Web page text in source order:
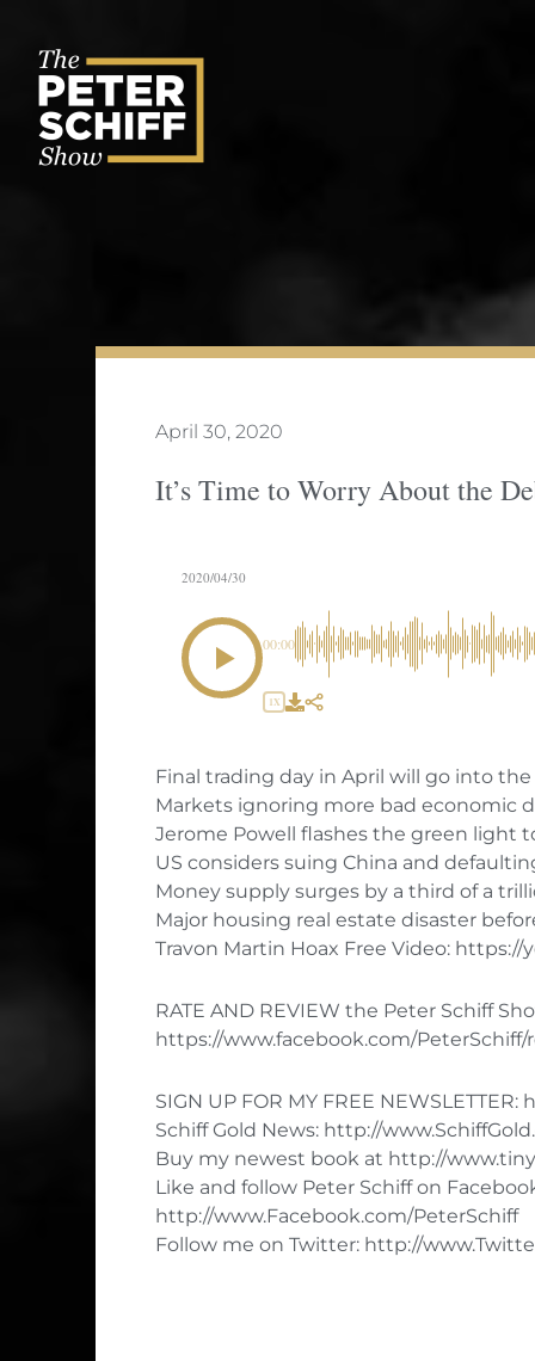
content
April 30, 2020
It’s Time to Worry About the
2020/04/30
00:00
1X
Final trading day in April will go into
Markets ignoring more bad economic
Jerome Powell flashes the green light
US considers suing China and
Money supply surges by a third of a
Major housing real estate disaster
Travon Martin Hoax Free Video: https://
RATE AND REVIEW the Peter Schiff
https://www.facebook.com/PeterSchiff/
SIGN UP FOR MY FREE
Schiff Gold News: http://
Buy my newest book at http://
Like and follow Peter Schiff on
http://www.Facebook.com/PeterSchiff
Follow me on Twitter: http://